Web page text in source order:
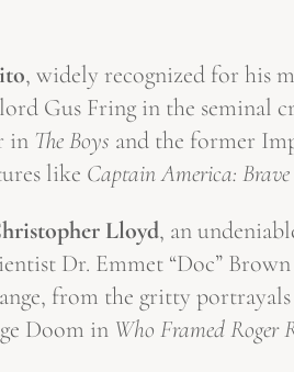
, widely recognized for his
Gus Fring in the seminal
in The Boys and the former
like Captain America:
Lloyd, an
Dr. Emmet “Doc”
from the gritty portrayals
Doom in Who Framed Roger